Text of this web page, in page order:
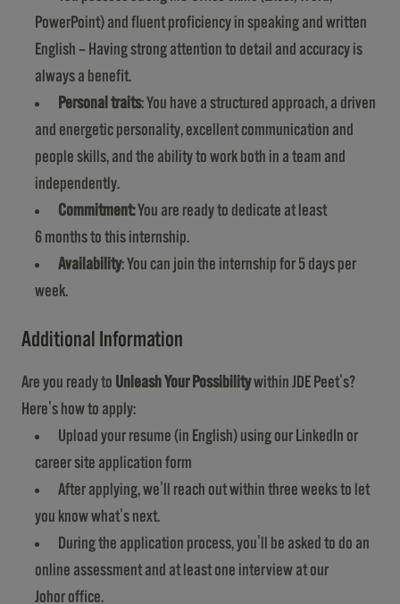
PowerPoint) and fluent proficiency in speaking and written
English – Having strong attention to detail and accuracy is
always a benefit.
Personal traits: You have a structured approach, a driven
and energetic personality, excellent communication and
people skills, and the ability to work both in a team and
independently.
Commitment:You are ready to dedicate at least
6 months to this internship.
Availability: You can join the internship for 5 days per
week.
Additional Information
Are you ready to Unleash Your Possibilitywithin JDE Peet's?
Here's how to apply:
Upload your resume (in English) using our LinkedIn or
career site application form
After applying, we'll reach out within three weeks to let
you know what's next.
During the application process, you'll be asked to do an
online assessment and at least one interview at our
Johor office.